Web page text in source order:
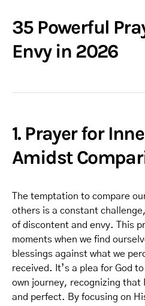
35 Powerful
Envy in 2026
1. Prayer for
Amidst
The temptation to compare
others is a constant
of discontent and envy. This
moments when we find
blessings against what we
received. It’s a plea for God
own journey, recognizing that
and perfect. By focusing on